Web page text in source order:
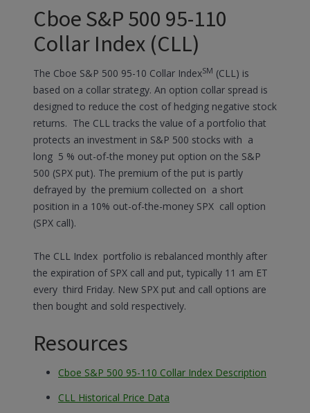
Cboe S&P 500 95-110
Collar Index (CLL)
The Cboe S&P 500 95-10 Collar IndexSM (CLL) is
based on a collar strategy. An option collar spread is
designed to reduce the cost of hedging negative stock
returns. The CLL tracks the value of a portfolio that
protects an investment in S&P 500 stocks with a
long 5 % out-of-the money put option on the S&P
500 (SPX put). The premium of the put is partly
defrayed by the premium collected on a short
position in a 10% out-of-the-money SPX call option
(SPX call).
The CLL Index portfolio is rebalanced monthly after
the expiration of SPX call and put, typically 11 am ET
every third Friday. New SPX put and call options are
then bought and sold respectively.
Resources
Cboe S&P 500 95-110 Collar Index Description
CLL Historical Price Data